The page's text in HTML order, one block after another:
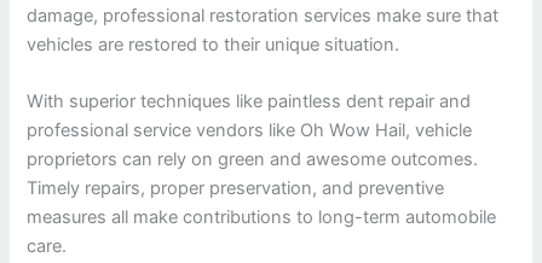
damage, professional restoration services make sure that
vehicles are restored to their unique situation.
With superior techniques like paintless dent repair and
professional service vendors like Oh Wow Hail, vehicle
proprietors can rely on green and awesome outcomes.
Timely repairs, proper preservation, and preventive
measures all make contributions to long-term automobile
care.